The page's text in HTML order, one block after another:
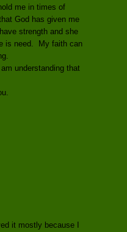
me in times of
God has given me
strength and she
is need. My faith can
understanding that
it mostly because I